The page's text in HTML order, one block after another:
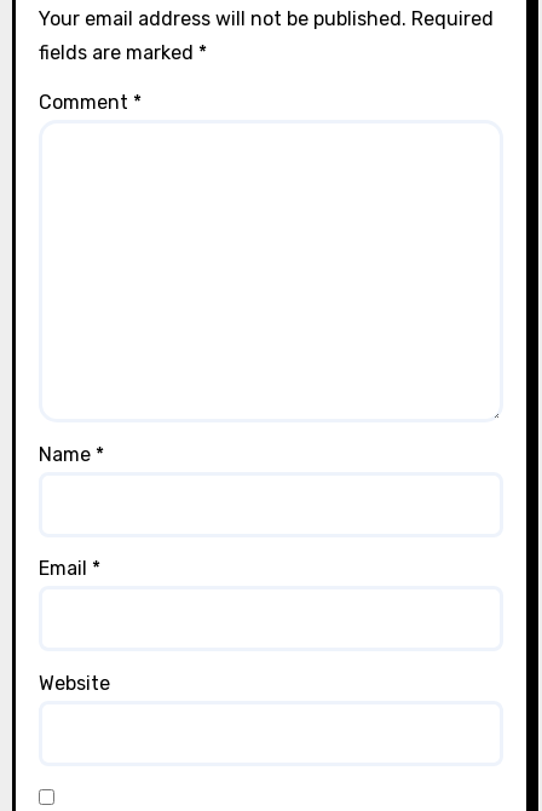
Your email address will not be published. Required
fields are marked *
Comment *
Name *
Email *
Website